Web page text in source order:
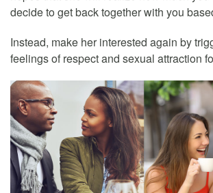
decide to get back together with you
Instead, make her interested again by
feelings of respect and sexual attraction